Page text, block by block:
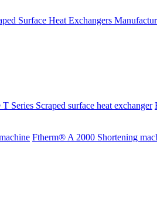
Series Scraped surface heat exchanger
Ftherm® A 2000 Shortening